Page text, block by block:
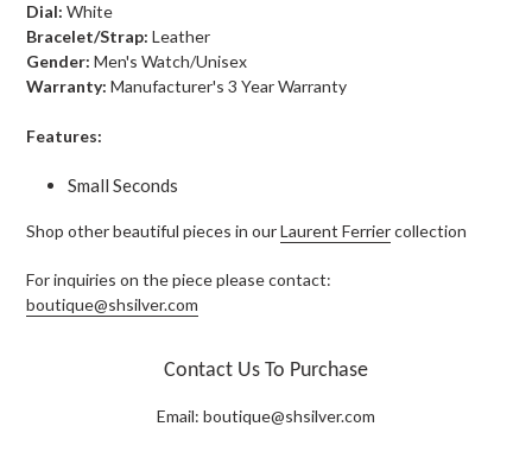
Dial: White
Bracelet/Strap: Leather
Gender: Men's Watch/Unisex
Warranty: Manufacturer's 3 Year Warranty
Features:
Small Seconds
Shop other beautiful pieces in ourLaurent Ferriercollection
For inquiries on the piece please contact:
boutique@shsilver.com
Contact Us To Purchase
Email: boutique@shsilver.com